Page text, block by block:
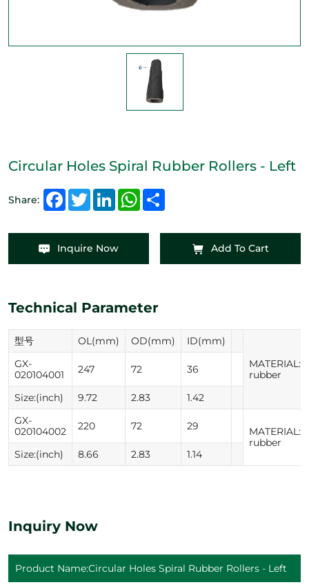
Circular Holes Spiral Rubber Rollers - Left
Share: FacebookTwitterLinkedInWhatsApp
Inquire Now Add To Cart
Technical Parameter
型号 OL(mm) OD(mm)
ID(mm)
rubber
GX-
020104001
247 72 36
Size:(inch) 9.72 2.83
1.42
GX-
020104002
220 72 29
rubber
Size:(inch)
8.66 2.83 1.14
Inquiry Now